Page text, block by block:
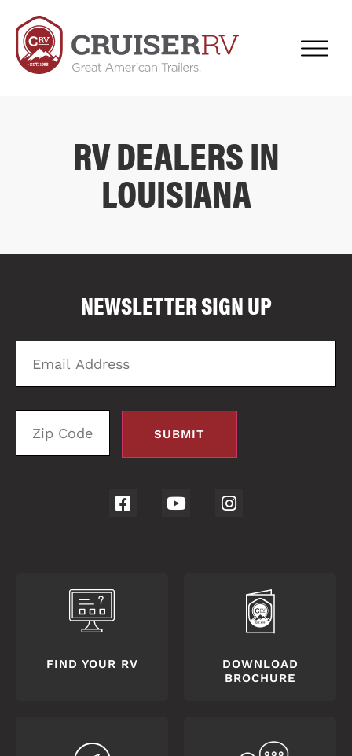
RV DEALERS IN
LOUISIANA
NEWSLETTER SIGN UP
Email
Address
FIND YOUR RV
DOWNLOAD
BROCHURE